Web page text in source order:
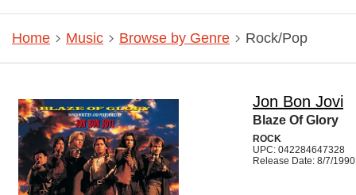
Home Music Browse by Genre Rock/Pop
Jon Bon Jovi
Blaze Of Glory
ROCK
UPC: 042284647328
Release Date: 8/7/1990